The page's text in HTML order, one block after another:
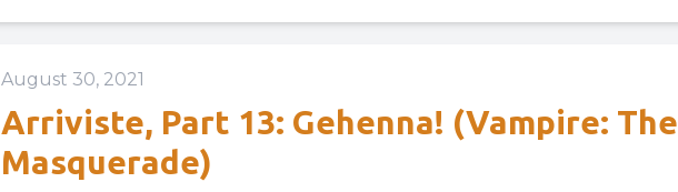
August 30, 2021
Arriviste, Part 13: Gehenna! (Vampire: The
Masquerade)